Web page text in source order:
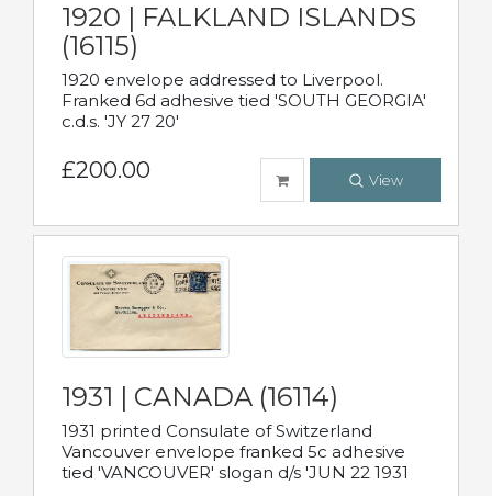
1920 | FALKLAND ISLANDS
(16115)
1920 envelope addressed to Liverpool.
Franked 6d adhesive tied 'SOUTH GEORGIA'
c.d.s. 'JY 27 20'
£200.00 View
1931 | CANADA (16114)
1931 printed Consulate of Switzerland
Vancouver envelope franked 5c adhesive
tied 'VANCOUVER' slogan d/s 'JUN 22 1931